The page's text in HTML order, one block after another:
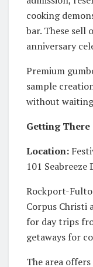
cooking
bar. These sell
anniversary
Premium
sample
without
Getting There
Location:
101
Rockport-
Corpus Christi
for day trips
getaways for
The area